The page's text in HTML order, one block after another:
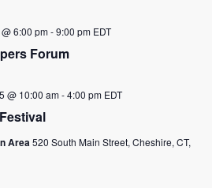
Forum
6:00 pm-9:00 pm EDT
@ 10:00 am-4:00 pm EDT
Area520 South Main Street, Cheshire, CT,